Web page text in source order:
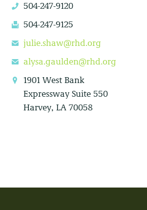
phone 504-247-9120
fax 504-247-9125
email julie.shaw@rhd.org
email alysa.gaulden@rhd.org
location
1901 West Bank
Expressway Suite 550
Harvey, LA 70058